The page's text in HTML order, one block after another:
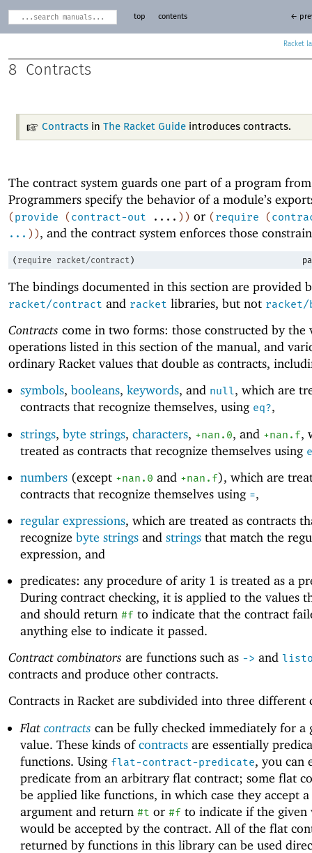
Racket
top contents ←
8 Contracts
Contractsin The Racket Guideintroduces contracts.
The contract system guards one part of a program
Programmers specify the behavior of a module’s
(provide (contract-out .... ) ) or (require (
... ) ), and the contract system enforces those
( require racket/contract )
The bindings documented in this section are provided
racket/contract and racket libraries, but not racket/
Contracts come in two forms: those constructed by the
operations listed in this section of the manual, and
ordinary Racket values that double as contracts,
symbols, booleans, keywords, and null, which are
contracts that recognize themselves, using eq?,
strings, byte strings, characters, +nan.0, and +nan.f,
treated as contracts that recognize themselves using
numbers(except +nan.0 and +nan.f), which are
contracts that recognize themselves using =,
regular expressions, which are treated as contracts
recognize byte stringsand stringsthat match the
expression, and
predicates: any procedure of arity 1 is treated as a
During contract checking, it is applied to the values
and should return #fto indicate that the contract
anything else to indicate it passed.
Contract combinators are functions such as -> and
contracts and produce other contracts.
Contracts in Racket are subdivided into three different
Flat contracts can be fully checked immediately for a
value. These kinds ofcontractsare essentially
functions. Using flat-contract-predicate, you can
predicate from an arbitrary flat contract; some flat
be applied like functions, in which case they accept a
argument and return #t or #fto indicate if the given
would be accepted by the contract. All of the flat
returned by functions in this library can be used